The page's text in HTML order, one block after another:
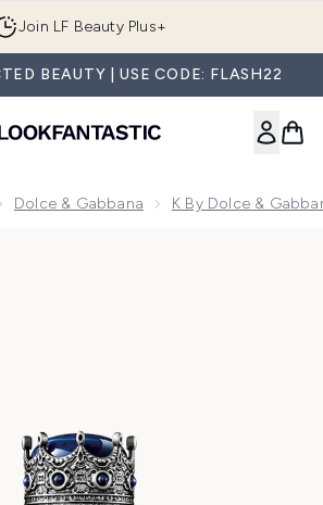
Join LF Beauty Plus+
BEAUTY | USE CODE: FLASH22
Dolce & Gabbana K By Dolce &